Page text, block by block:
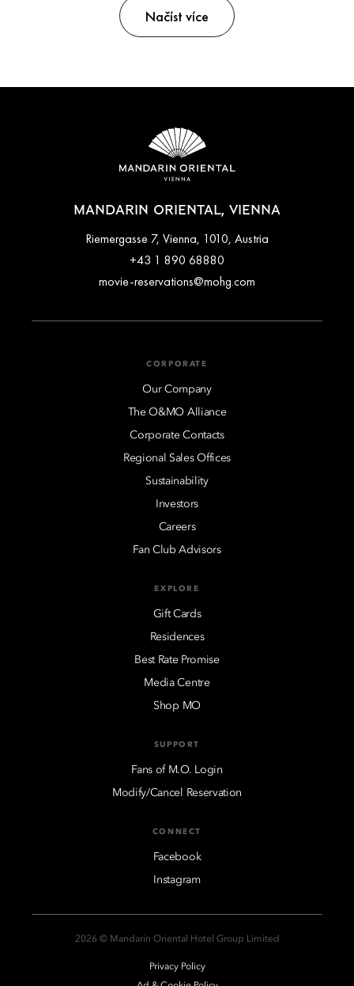
Načíst více
MANDARIN ORIENTAL, VIENNA
Riemergasse 7, Vienna, 1010, Austria
+43 1 890 68880
movie-reservations@mohg.com
CORPORATE
Our Company
The O&MO Alliance
Corporate Contacts
Regional Sales Offices
Sustainability
Investors
Careers
Fan Club Advisors
EXPLORE
Gift Cards
Residences
Best Rate Promise
Media Centre
Shop MO
SUPPORT
Fans of M.O. Login
Modify/Cancel Reservation
CONNECT
Facebook
Instagram
2026 © Mandarin Oriental Hotel Group Limited
Privacy Policy